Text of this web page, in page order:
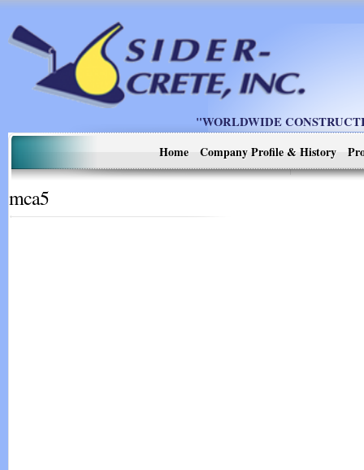
"WORLDWIDE
Home
Company Profile & History
mca5